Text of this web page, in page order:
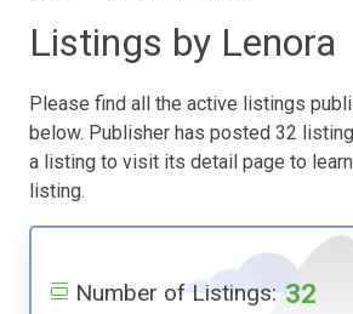
Listings by Lenora
Please find all the active listings
below. Publisher has posted 32
a listing to visit its detail page to
listing.
Number of Listings: 32